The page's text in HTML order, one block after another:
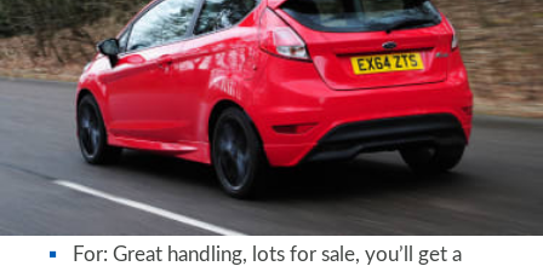
For: Great handling, lots for sale, you’ll get a